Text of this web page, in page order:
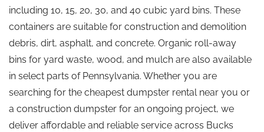
including 10, 15, 20, 30, and 40 cubic yard bins. These
containers are suitable for construction and demolition
debris, dirt, asphalt, and concrete. Organic roll-away
bins for yard waste, wood, and mulch are also available
in select parts of Pennsylvania. Whether you are
searching for the cheapest dumpster rental near you or
a construction dumpster for an ongoing project, we
deliver affordable and reliable service across Bucks